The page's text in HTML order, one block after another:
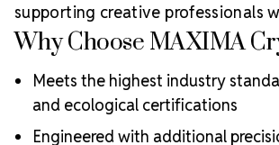
supporting creative professionals
Why Choose MAXIMA
Meets the highest industry
and ecological certifications
Engineered with additional